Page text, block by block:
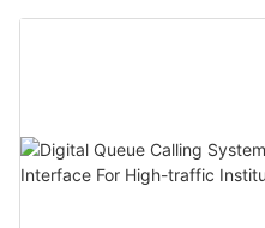
Payment